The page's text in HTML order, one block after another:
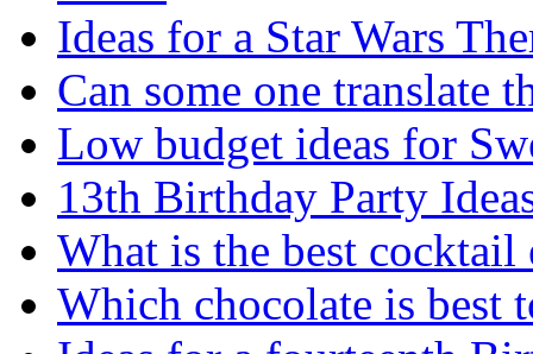
Ideas for a Star Wars
Can some one translate
Low budget ideas for
13th Birthday Party
What is the best cocktail
Which chocolate is best